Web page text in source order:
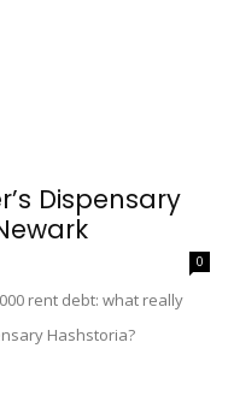
Dispensary
0
rent debt: what really
Hashstoria?